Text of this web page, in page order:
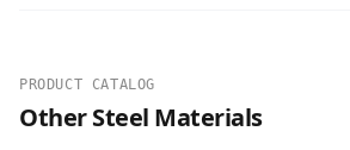
PRODUCT CATALOG
Other Steel Materials